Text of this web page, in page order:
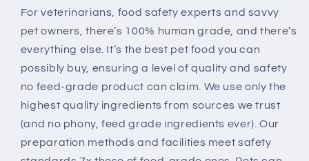
For veterinarians, food safety experts and savvy
pet owners, there’s 100% human grade, and there’s
everything else. It’s the best pet food you can
possibly buy, ensuring a level of quality and safety
no feed-grade product can claim. We use only the
highest quality ingredients from sources we trust
(and no phony, feed grade ingredients ever). Our
preparation methods and facilities meet safety